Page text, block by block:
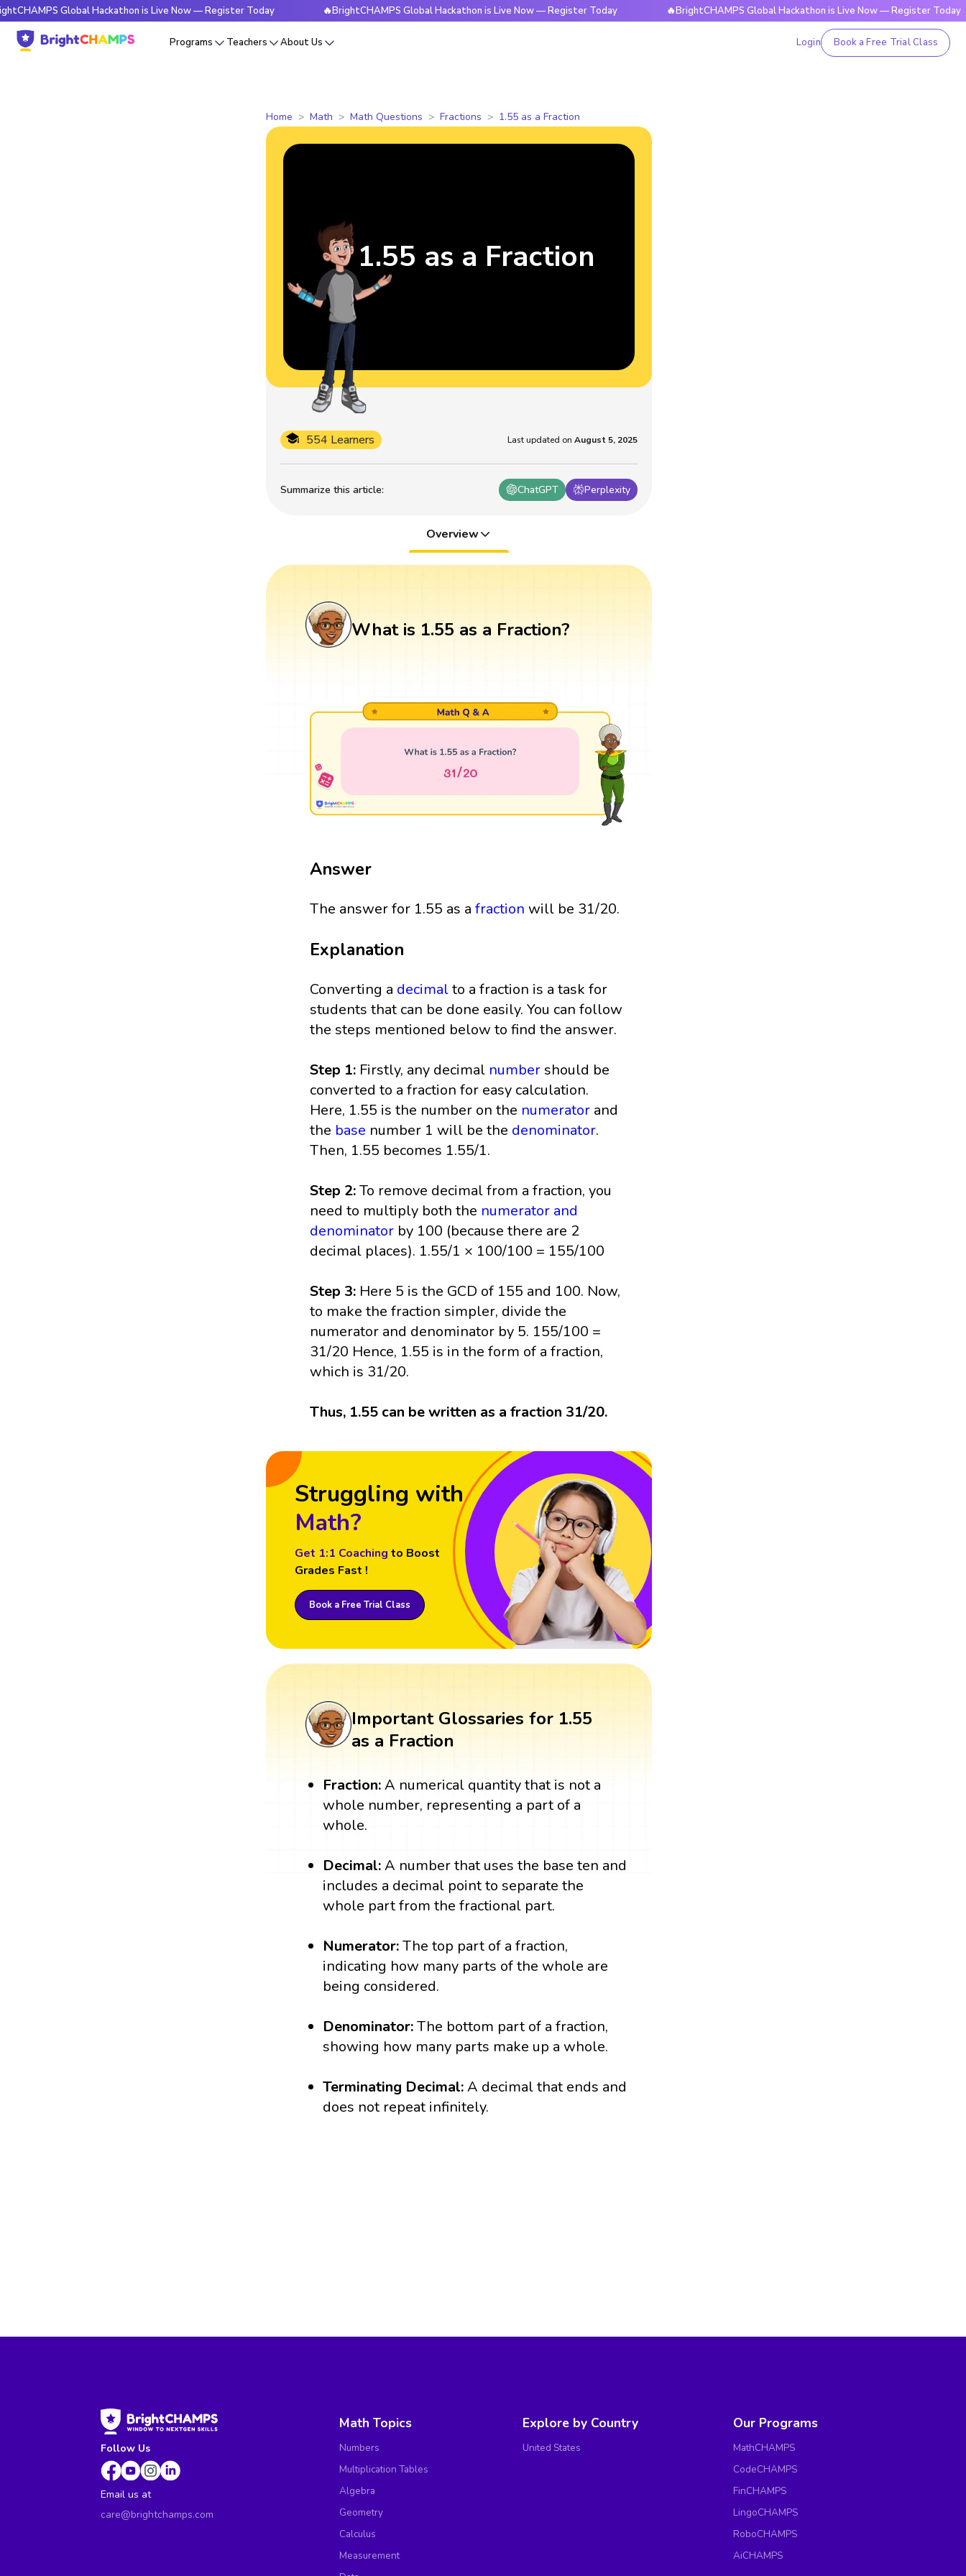
Global Hackathon is Live Now — Register Today 🔥BrightCHAMPS Global Hackathon is Live Now — Register Today 🔥BrightCHAMPS Global Hackathon is Live Now — Register Today
Programs Teachers About Us Login Book a Free Trial Class
Home Math Math Questions Fractions 1.55 as a Fraction
Summarize this article: ChatGPT Perplexity
554 Learners Last updated on August 5, 2025
1.55 as a Fraction
Overview
What is 1.55 as a Fraction?
Answer
The answer for 1.55 as afraction will be 31/20.
Explanation
Converting a decimalto a fraction is a task for
students that can be done easily. You can follow
the steps mentioned below to find the answer.
Step 1: Firstly, any decimal number should be
converted to a fraction for easy calculation.
Here, 1.55 is the number on the numerator and
the base number 1 will be the denominator.
Then, 1.55 becomes 1.55/1.
Step 2:To remove decimal from a fraction, you
need to multiply both the numerator and
denominator by 100 (because there are 2
decimal places). 1.55/1 × 100/100 = 155/100
Step 3: Here 5 is the GCD of 155 and 100. Now,
to make the fraction simpler, divide the
numerator and denominator by 5. 155/100 =
31/20 Hence, 1.55 is in the form of a fraction,
which is 31/20.
Thus, 1.55 can be written as a fraction 31/20.
Struggling with
Math?
Get 1:1 Coaching to Boost
Grades Fast !
Book a Free Trial Class
Important Glossaries for 1.55
as a Fraction
Fraction:A numerical quantity that is not a
whole number, representing a part of a
whole.
Decimal:A number that uses the base ten and
includes a decimal point to separate the
whole part from the fractional part.
Numerator:The top part of a fraction,
indicating how many parts of the whole are
being considered.
Denominator:The bottom part of a fraction,
showing how many parts make up a whole.
Terminating Decimal:A decimal that ends and
does not repeat infinitely.
Follow Us
Email us at
care@brightchamps.com
Math Topics
Numbers
Multiplication Tables
Algebra
Geometry
Calculus
Measurement
Explore by Country
United States
Our Programs
MathCHAMPS
CodeCHAMPS
FinCHAMPS
LingoCHAMPS
RoboCHAMPS
AiCHAMPS